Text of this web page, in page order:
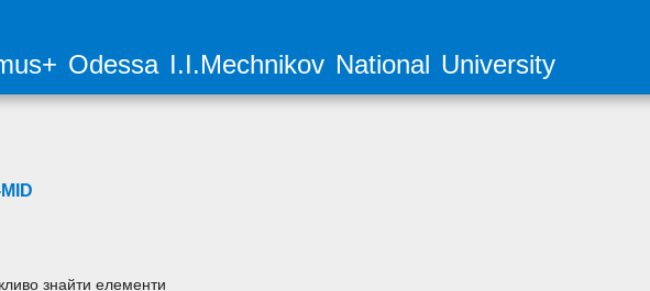
Odessa I.I.Mechnikov National University
знайти елементи